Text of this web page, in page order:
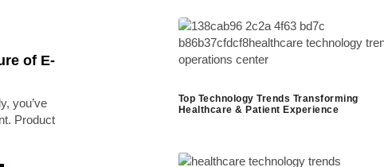
of E-
you’ve
Product
Top Technology Trends Transforming
Healthcare & Patient Experience